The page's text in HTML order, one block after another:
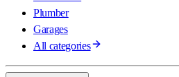
Plumber
Garages
All categories